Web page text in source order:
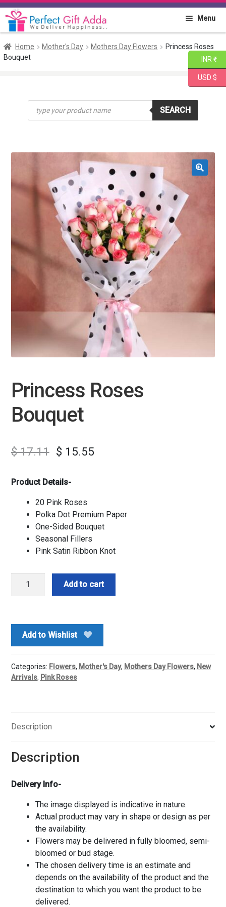
Skip
to
Skip
to
Menu
Home
Flowers
Combo
Gift Items
Home Mother's Day Mothers Day Flowers
Princess Roses
Bouquet
Products
search
SEARCH
Princess Roses
Bouquet
$17.11 $ 15.55
Product Details-
20 Pink Roses
Polka Dot Premium Paper
One-Sided Bouquet
Seasonal Fillers
Pink Satin Ribbon Knot
Princess
Add to cart
Add to Wishlist
Categories: Flowers, Mother's Day, Mothers Day Flowers, New
Arrivals, Pink Roses
Description
Description
Delivery Info-
The image displayed is indicative in nature.
Actual product may vary in shape or design as per
the availability.
Flowers may be delivered in fully bloomed, semi-
bloomed or bud stage.
The chosen delivery time is an estimate and
depends on the availability of the product and the
destination to which you want the product to be
delivered.
INR ₹
USD $